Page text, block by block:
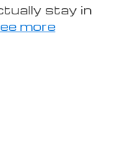
stay in
other
slip off,
My
her back legs
but these
solution
and fit
for more.